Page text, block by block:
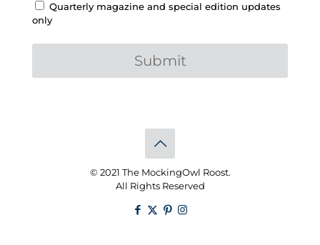
Quarterly magazine and special edition updates
only
Submit
© 2021 The MockingOwl Roost.
All Rights Reserved